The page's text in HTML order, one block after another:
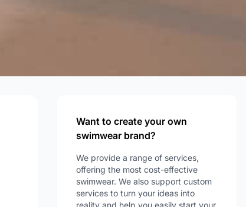
Want to create your own
swimwear brand?
We provide a range of services,
offering the most cost-effective
swimwear. We also support custom
services to turn your ideas into
reality and help you easily start your